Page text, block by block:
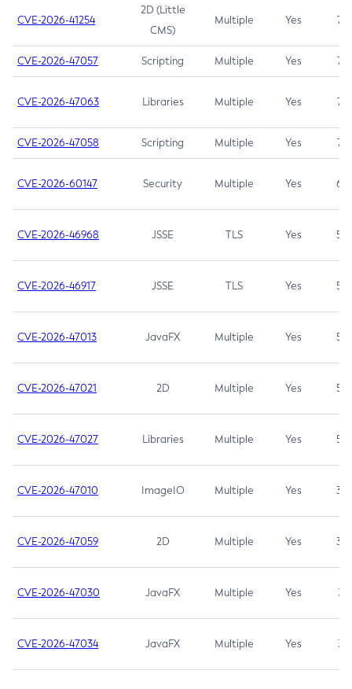
CVE-2026-41254
2D (Little
CMS)
Multiple Yes 7.5
CVE-2026-47057 Scripting Multiple Yes 7.5
CVE-2026-47063 Libraries Multiple Yes 7.5
CVE-2026-47058 Scripting Multiple Yes 7.4
CVE-2026-60147 Security Multiple Yes 6.5
CVE-2026-46968 JSSE TLS Yes 5.9
CVE-2026-46917 JSSE TLS Yes 5.3
CVE-2026-47013 JavaFX Multiple Yes 5.3
CVE-2026-47021 2D Multiple Yes 5.3
CVE-2026-47027 Libraries Multiple Yes 5.3
CVE-2026-47010 ImageIO Multiple Yes 3.7
CVE-2026-47059 2D Multiple Yes 3.7
CVE-2026-47030 JavaFX Multiple Yes 3.1
CVE-2026-47034 JavaFX Multiple Yes 3.1